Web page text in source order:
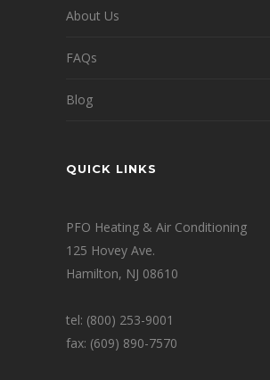
About Us
FAQs
Blog
QUICK LINKS
PFO Heating & Air Conditioning
125 Hovey Ave.
Hamilton, NJ 08610
tel: (800) 253-9001
fax: (609) 890-7570